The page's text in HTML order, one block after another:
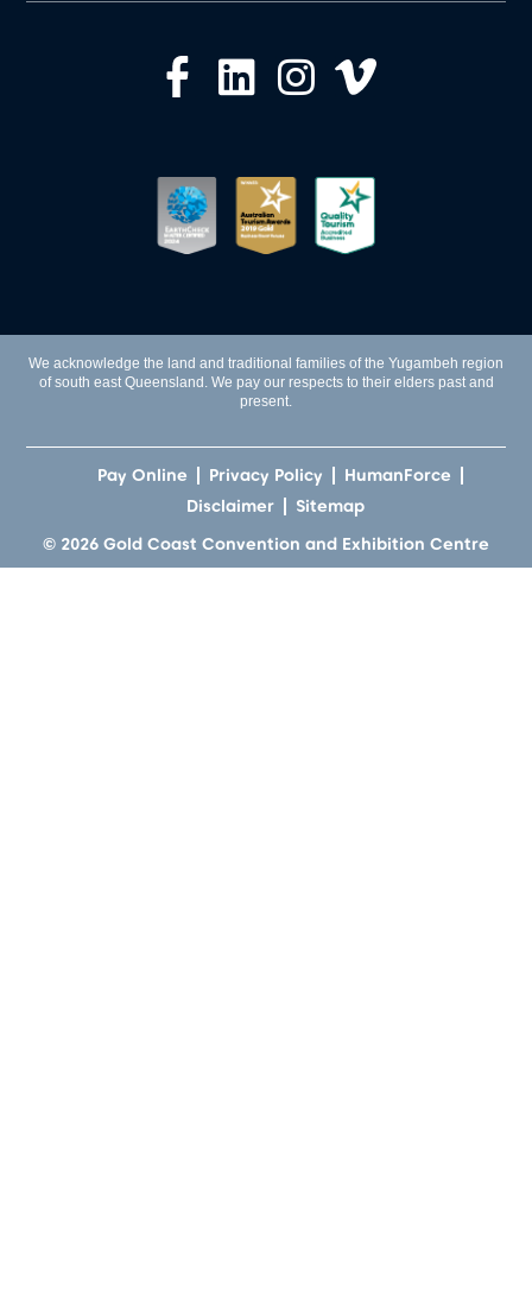
We acknowledge the land and traditional families of the Yugambeh region
of south east Queensland. We pay our respects to their elders past and
present.
© 2026 Gold Coast Convention and Exhibition Centre
Pay Online Privacy Policy
HumanForce
Disclaimer
Sitemap